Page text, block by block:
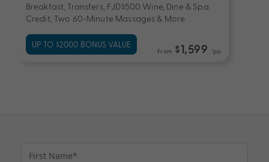
Breakfast, Transfers, FJD$500 Wine, Dine & Spa
Credit, Two 60-Minute Massages & More
UP TO $2000 BONUS VALUE
From $1,599 *pp